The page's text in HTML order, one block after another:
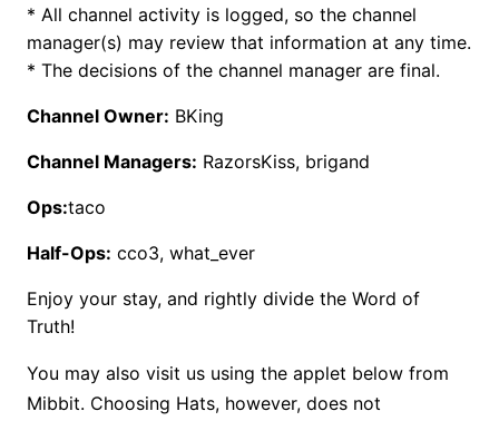
* All channel activity is logged, so the channel
manager(s) may review that information at any time.
* The decisions of the channel manager are final.
Channel Owner: BKing
Channel Managers: RazorsKiss, brigand
Ops:taco
Half-Ops: cco3, what_ever
Enjoy your stay, and rightly divide the Word of
Truth!
You may also visit us using the applet below from
Mibbit. Choosing Hats, however, does not